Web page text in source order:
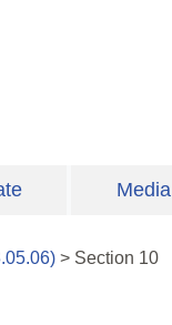
Media
) > Section 10